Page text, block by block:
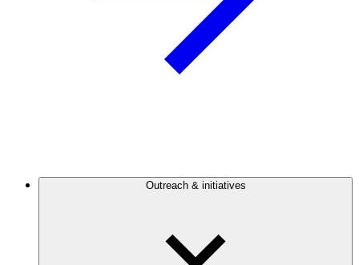
Outreach & initiatives